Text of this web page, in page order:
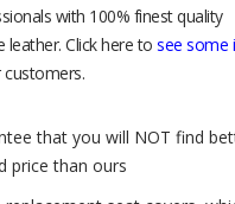
with 100% finest quality
Click here to see some
that you will NOT find
price than ours